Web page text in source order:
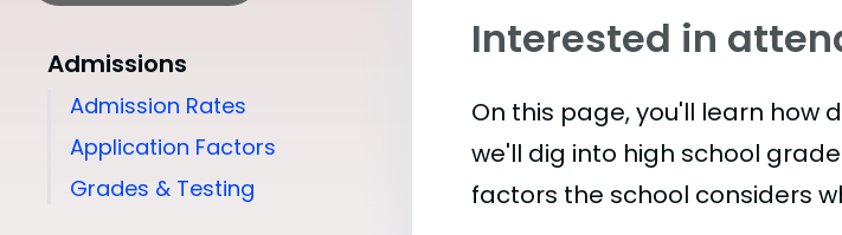
Admissions
Admission Rates
Application Factors
Grades & Testing
Interested in
On this page, you'll learn how
we'll dig into high school
factors the school considers